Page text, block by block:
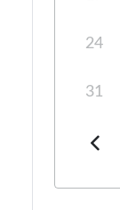
24
31